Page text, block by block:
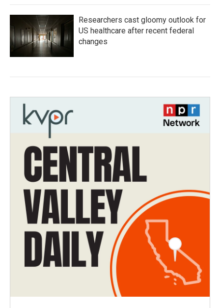
Researchers cast gloomy outlook for
US healthcare after recent federal
changes